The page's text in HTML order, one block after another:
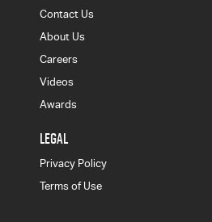
Contact Us
About Us
Careers
Videos
Awards
LEGAL
Privacy Policy
Terms of Use